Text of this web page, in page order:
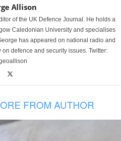
Allison
of the UK Defence Journal. He holds a
Caledonian University and specialises
has appeared on national radio and
defence and security issues. Twitter:
FROM AUTHOR